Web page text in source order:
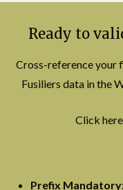
Ready to
Cross-reference your
Fusiliers data in the
Click
Prefix